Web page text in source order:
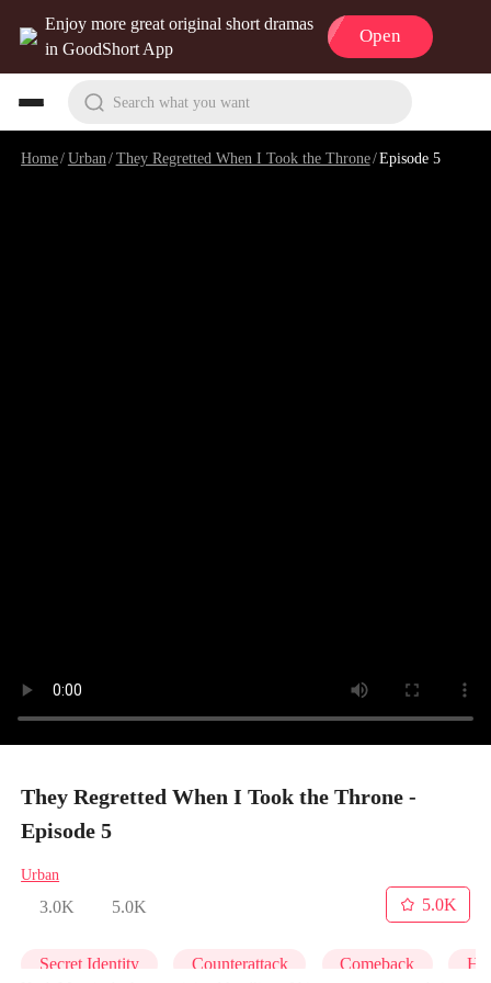
Enjoy more great original short dramas
in GoodShort App
Open
Search what you want
Home/Urban /They Regretted When I Took the Throne/Episode 5
They Regretted When I Took the Throne -
Episode 5
Urban
3.0K 5.0K
5.0K
Secret Identity Counterattack Comeback